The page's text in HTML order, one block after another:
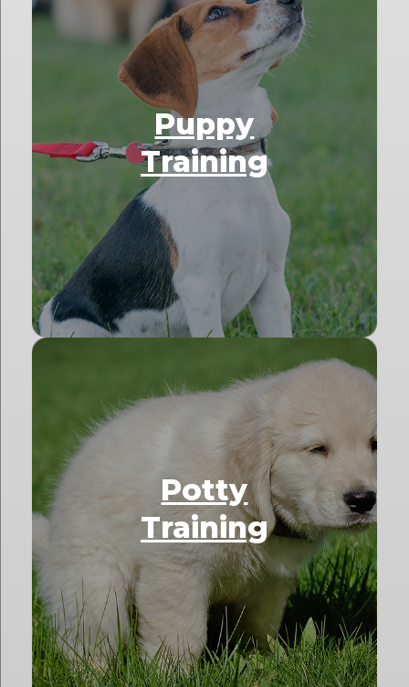
Puppy
Training
Potty
Training